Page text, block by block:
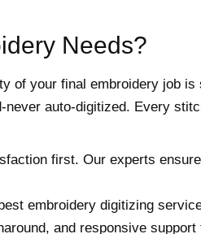
Needs?
of your final embroidery job
auto-digitized. Every
first. Our experts
embroidery digitizing
and responsive